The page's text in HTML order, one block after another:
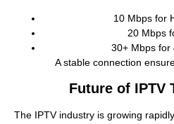
10 Mbps for
20 Mbps
30+ Mbps for
A stable connection
Future of IPTV
The IPTV industry is growing